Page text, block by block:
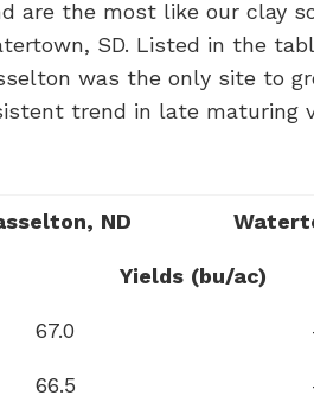
are the most like our clay
SD. Listed in the
was the only site to
trend in late maturing
ND
Yields (bu/ac)
67.0
66.5